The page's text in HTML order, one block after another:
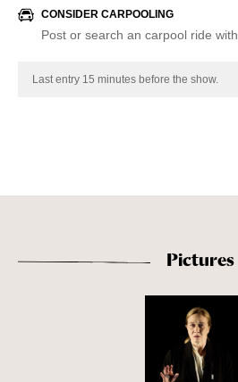
CONSIDER CARPOOLING
Post or search an carpool ride with
Last entry 15 minutes before the show.
Pictures